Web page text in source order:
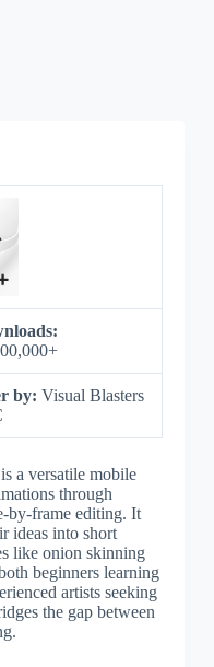
by: Visual Blasters
a versatile mobile
through
by-frame editing. It
ideas into short
like onion skinning
beginners learning
artists seeking
the gap between